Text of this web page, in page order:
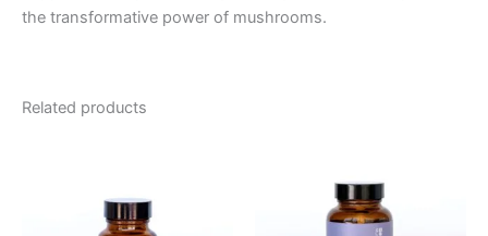
the transformative power of mushrooms.
Related products